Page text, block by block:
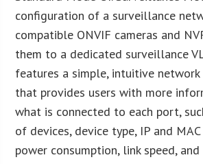
configuration of a surveillance
compatible ONVIF cameras and
them to a dedicated surveillance
features a simple, intuitive
that provides users with more
what is connected to each port,
of devices, device type, IP and
power consumption, link speed, and